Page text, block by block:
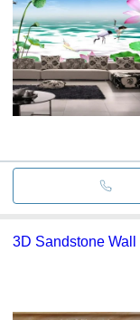
3D Sandstone Wall